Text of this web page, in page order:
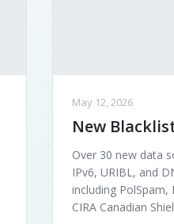
May 12, 2026
New
Over 30 new data
IPv6, URIBL, and
including
CIRA Canadian